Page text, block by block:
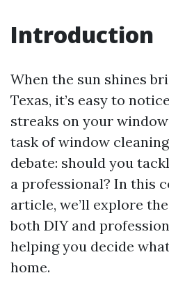
Introduction
When the sun shines
Texas, it’s easy to
streaks on your
task of window
debate: should you
a professional? In this
article, we’ll explore
both DIY and
helping you decide
home.